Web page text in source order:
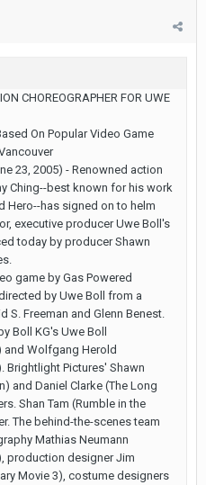
CHOREOGRAPHER FOR UWE
On Popular Video Game
23, 2005) - Renowned action
Ching--best known for his work
Hero--has signed on to helm
executive producer Uwe Boll's
today by producer Shawn
game by Gas Powered
by Uwe Boll from a
S. Freeman and Glenn Benest.
Boll KG's Uwe Boll
and Wolfgang Herold
Brightlight Pictures' Shawn
and Daniel Clarke (The Long
Shan Tam (Rumble in the
The behind-the-scenes team
Mathias Neumann
production designer Jim
Movie 3), costume designers